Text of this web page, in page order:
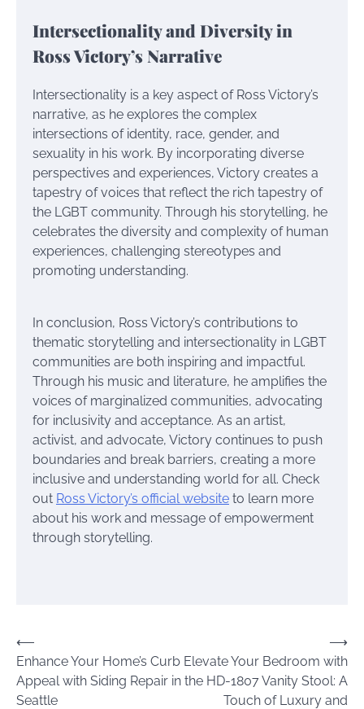
Intersectionality and Diversity in
Ross Victory’s Narrative
Intersectionality is a key aspect of Ross Victory’s
narrative, as he explores the complex
intersections of identity, race, gender, and
sexuality in his work. By incorporating diverse
perspectives and experiences, Victory creates a
tapestry of voices that reflect the rich tapestry of
the LGBT community. Through his storytelling, he
celebrates the diversity and complexity of human
experiences, challenging stereotypes and
promoting understanding.
In conclusion, Ross Victory’s contributions to
thematic storytelling and intersectionality in LGBT
communities are both inspiring and impactful.
Through his music and literature, he amplifies the
voices of marginalized communities, advocating
for inclusivity and acceptance. As an artist,
activist, and advocate, Victory continues to push
boundaries and break barriers, creating a more
inclusive and understanding world for all. Check
out Ross Victory’s official website to learn more
about his work and message of empowerment
through storytelling.
Post
navigation
⟵
Enhance Your Home’s Curb
Appeal with Siding Repair in
Seattle
Elevate Your Bedroom with
the HD-1807 Vanity Stool: A
Touch of Luxury and
⟶